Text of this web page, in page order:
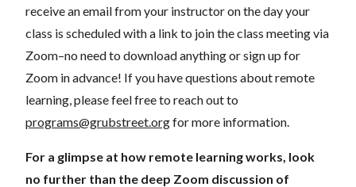
receive an email from your instructor on the day your
class is scheduled with a link to join the class meeting via
Zoom–no need to download anything or sign up for
Zoom in advance! If you have questions about remote
learning, please feel free to reach out to
programs@grubstreet.orgfor more information.
For a glimpse at how remote learning works, look
no further than the deep Zoom discussion of